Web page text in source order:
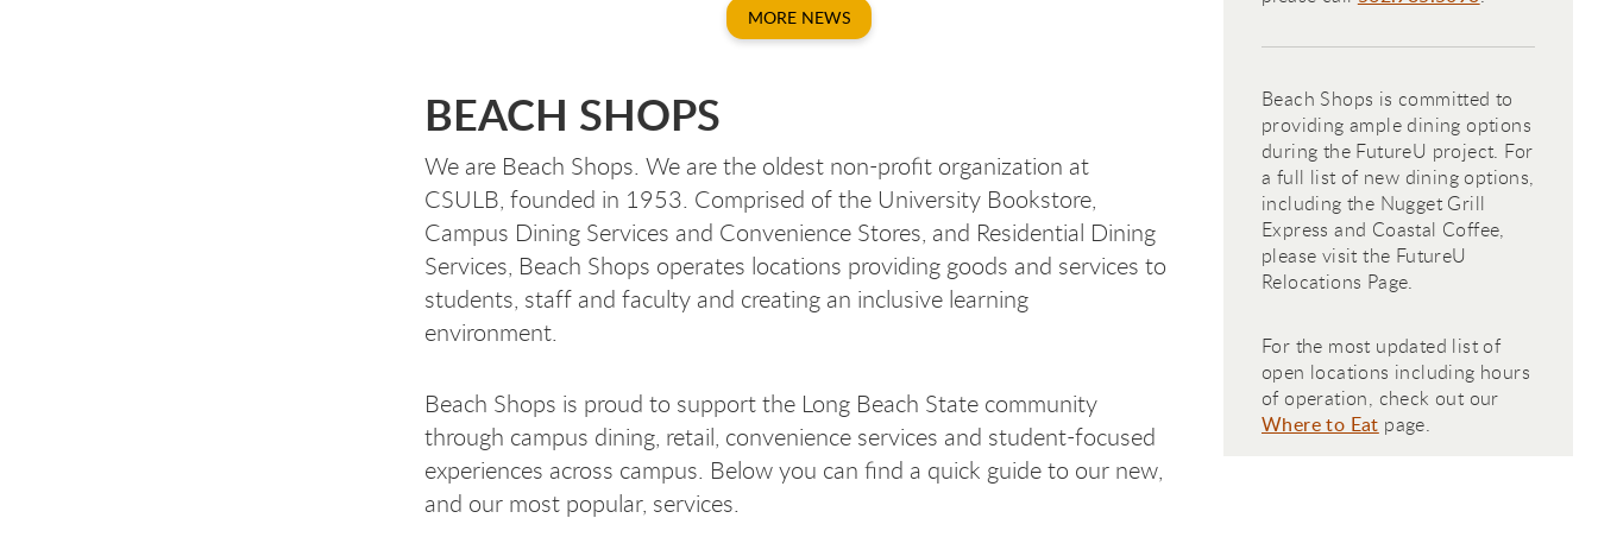
MORE NEWS
BEACH SHOPS
We are Beach Shops. We are the oldest non-profit organization at
CSULB, founded in 1953. Comprised of the University Bookstore,
Campus Dining Services and Convenience Stores, and Residential Dining
Services, Beach Shops operates locations providing goods and services to
students, staff and faculty and creating an inclusive learning
environment.
Beach Shops is proud to support the Long Beach State community
through campus dining, retail, convenience services and student-focused
experiences across campus. Below you can find a quick guide to our new,
and our most popular, services.
Beach Shops is committed to
providing ample dining options
during the FutureU project. For
a full list of new dining options,
including the Nugget Grill
Express and Coastal Coffee,
please visit the FutureU
Relocations Page.
For the most updated list of
open locations including hours
of operation, check out our
Where to Eat page.